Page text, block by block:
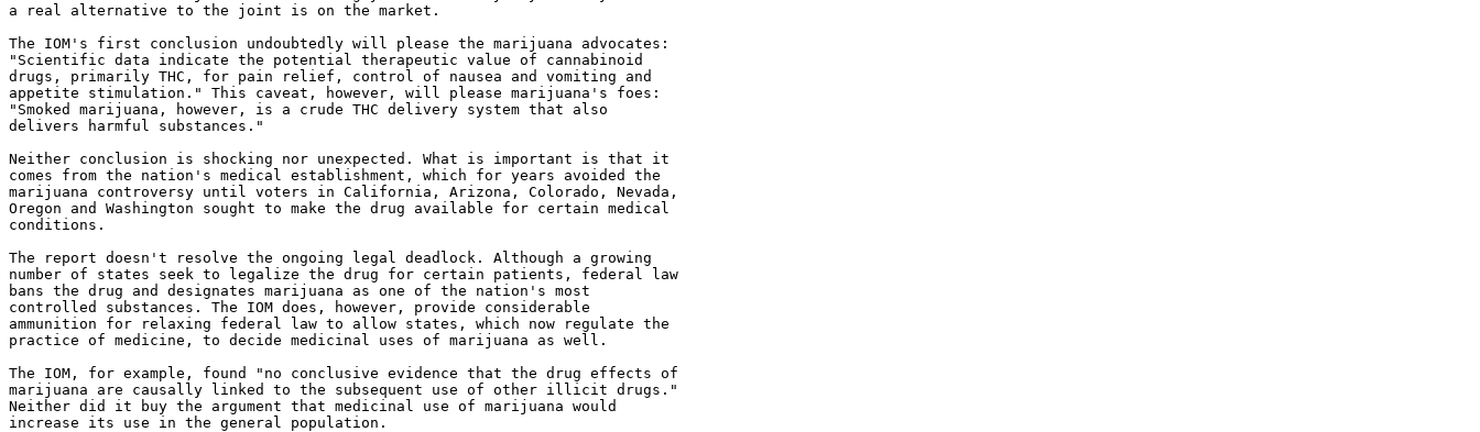
a real alternative to the joint is on the market.
The IOM's first conclusion undoubtedly will please the marijuana advocates:
"Scientific data indicate the potential therapeutic value of cannabinoid
drugs, primarily THC, for pain relief, control of nausea and vomiting and
appetite stimulation." This caveat, however, will please marijuana's foes:
"Smoked marijuana, however, is a crude THC delivery system that also
delivers harmful substances."
Neither conclusion is shocking nor unexpected. What is important is that it
comes from the nation's medical establishment, which for years avoided the
marijuana controversy until voters in California, Arizona, Colorado, Nevada,
Oregon and Washington sought to make the drug available for certain medical
conditions.
The report doesn't resolve the ongoing legal deadlock. Although a growing
number of states seek to legalize the drug for certain patients, federal law
bans the drug and designates marijuana as one of the nation's most
controlled substances. The IOM does, however, provide considerable
ammunition for relaxing federal law to allow states, which now regulate the
practice of medicine, to decide medicinal uses of marijuana as well.
The IOM, for example, found "no conclusive evidence that the drug effects of
marijuana are causally linked to the subsequent use of other illicit drugs."
Neither did it buy the argument that medicinal use of marijuana would
increase its use in the general population.